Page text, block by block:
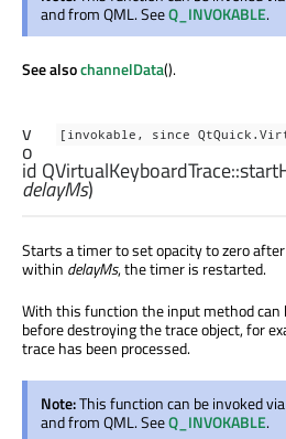
and from QML. SeeQ_INVOKABLE.
See alsochannelData().
[invokable, since
v
o
id QVirtualKeyboardTrace::
delayMs)
Starts a timer to set opacity to zero after
within delayMs, the timer is restarted.
With this function the input method can
before destroying the trace object, for
trace has been processed.
Note:This function can be invoked
and from QML. SeeQ_INVOKABLE.